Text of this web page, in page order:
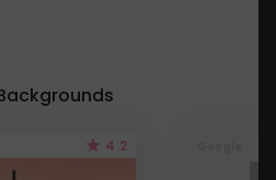
4.2